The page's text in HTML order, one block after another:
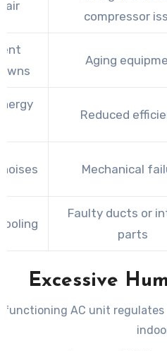
air
compressor
Aging
Reduced
Mechanical
Faulty ducts or
parts
Excessive
functioning AC unit